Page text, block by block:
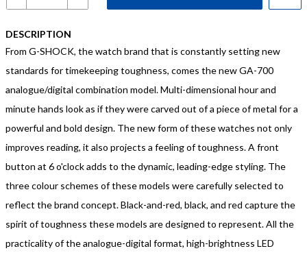
DESCRIPTION
From G-SHOCK, the watch brand that is constantly setting new
standards for timekeeping toughness, comes the new GA-700
analogue/digital combination model. Multi-dimensional hour and
minute hands look as if they were carved out of a piece of metal for a
powerful and bold design. The new form of these watches not only
improves reading, it also projects a feeling of toughness. A front
button at 6 o'clock adds to the dynamic, leading-edge styling. The
three colour schemes of these models were carefully selected to
reflect the brand concept. Black-and-red, black, and red capture the
spirit of toughness these models are designed to represent. All the
practicality of the analogue-digital format, high-brightness LED